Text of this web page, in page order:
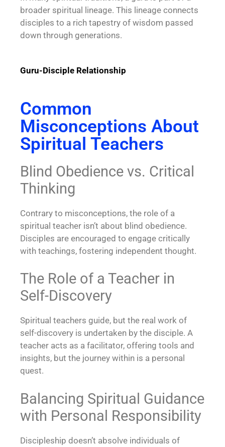
broader spiritual lineage. This lineage connects
disciples to a rich tapestry of wisdom passed
down through generations.
Guru-Disciple Relationship
Common
Misconceptions About
Spiritual Teachers
Blind Obedience vs. Critical
Thinking
Contrary to misconceptions, the role of a
spiritual teacher isn’t about blind obedience.
Disciples are encouraged to engage critically
with teachings, fostering independent thought.
The Role of a Teacher in
Self-Discovery
Spiritual teachers guide, but the real work of
self-discovery is undertaken by the disciple. A
teacher acts as a facilitator, offering tools and
insights, but the journey within is a personal
quest.
Balancing Spiritual Guidance
with Personal Responsibility
Discipleship doesn’t absolve individuals of